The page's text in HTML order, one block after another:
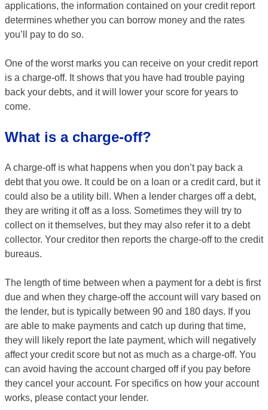
applications, the information contained on your credit report
determines whether you can borrow money and the rates
you’ll pay to do so.
One of the worst marks you can receive on your credit report
is a charge-off. It shows that you have had trouble paying
back your debts, and it will lower your score for years to
come.
What is a charge-off?
A charge-off is what happens when you don’t pay back a
debt that you owe. It could be on a loan or a credit card, but it
could also be a utility bill. When a lender charges off a debt,
they are writing it off as a loss. Sometimes they will try to
collect on it themselves, but they may also refer it to a debt
collector. Your creditor then reports the charge-off to the credit
bureaus.
The length of time between when a payment for a debt is first
due and when they charge-off the account will vary based on
the lender, but is typically between 90 and 180 days. If you
are able to make payments and catch up during that time,
they will likely report the late payment, which will negatively
affect your credit score but not as much as a charge-off. You
can avoid having the account charged off if you pay before
they cancel your account. For specifics on how your account
works, please contact your lender.